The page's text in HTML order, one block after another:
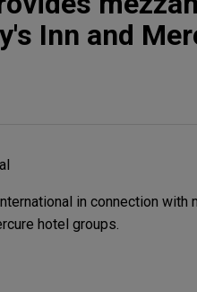
Inn and
in connection
hotel groups.